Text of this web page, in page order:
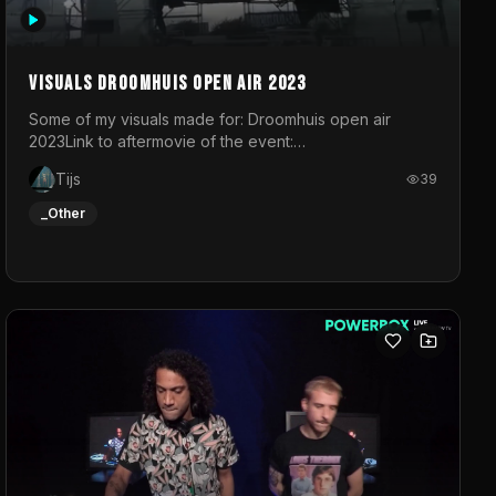
Visuals droomhuis open air 2023
Some of my visuals made for: Droomhuis open air
2023Link to aftermovie of the event:
https://www.instagram.com/reel/C8mVNJvtz5M/?
do not own the music
Tijs 39
_Other